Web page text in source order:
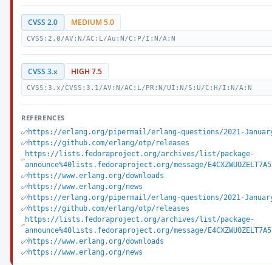
CVSS 2.0 MEDIUM 5.0
CVSS:2.0/AV:N/AC:L/Au:N/C:P/I:N/A:N
CVSS 3.x HIGH 7.5
CVSS:3.x/CVSS:3.1/AV:N/AC:L/PR:N/UI:N/S:U/C:H/I:N/A:N
REFERENCES
https://erlang.org/pipermail/erlang-questions/2021-
https://github.com/erlang/otp/releases
https://lists.fedoraproject.org/archives/list/package-
announce%40lists.fedoraproject.org/message/
https://www.erlang.org/downloads
https://www.erlang.org/news
https://erlang.org/pipermail/erlang-questions/2021-
https://github.com/erlang/otp/releases
https://lists.fedoraproject.org/archives/list/package-
announce%40lists.fedoraproject.org/message/
https://www.erlang.org/downloads
https://www.erlang.org/news